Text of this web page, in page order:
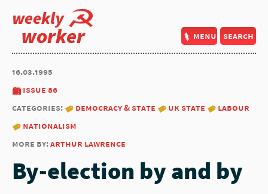
weekly
worker menu search
16.03.1995
issue 86
categories:
democracy & state uk state
labour
nationalism
more by:arthur lawrence
By-election by and by